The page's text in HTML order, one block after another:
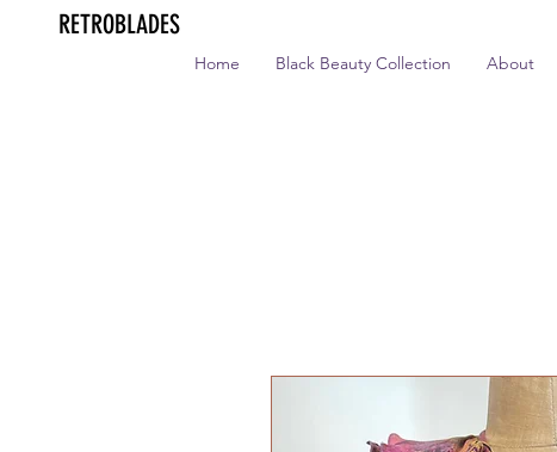
RETROBLADES
Home Black Beauty Collection About